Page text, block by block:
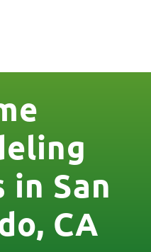
in San
CA